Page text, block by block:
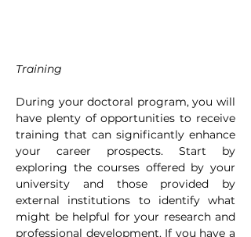
Training
During your doctoral program, you will
have plenty of opportunities to receive
training that can significantly enhance
your career prospects. Start by
exploring the courses offered by your
university and those provided by
external institutions to identify what
might be helpful for your research and
professional development. If you have a